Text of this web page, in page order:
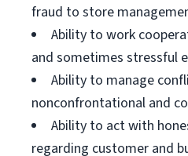
fraud to store
Ability to work
and sometimes stressful
Ability to manage
nonconfrontational and
Ability to act with
regarding customer and